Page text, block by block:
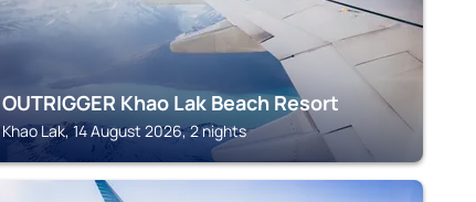
OUTRIGGER Khao Lak Beach Resort
Khao Lak, 14 August 2026, 2 nights